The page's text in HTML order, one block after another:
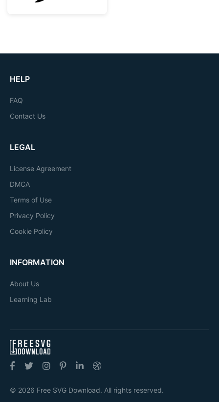
HELP
FAQ
Contact Us
LEGAL
License Agreement
DMCA
Terms of Use
Privacy Policy
Cookie Policy
INFORMATION
About Us
Learning Lab
© 2026 Free SVG Download. All rights reserved.